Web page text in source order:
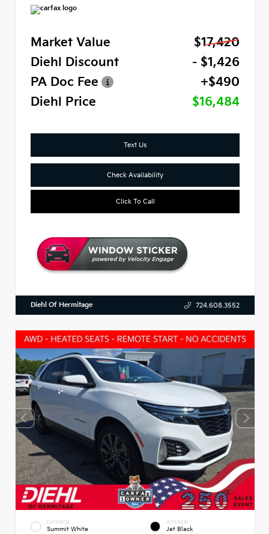
Market Value
$17,420
Diehl Discount
- $1,426
PA Doc Fee
+$490
Diehl Price
$16,484
Text Us
Check Availability
Click To Call
Diehl Of Hermitage 724.608.3552
EXTERIOR
Summit White
INTERIOR
Jet Black